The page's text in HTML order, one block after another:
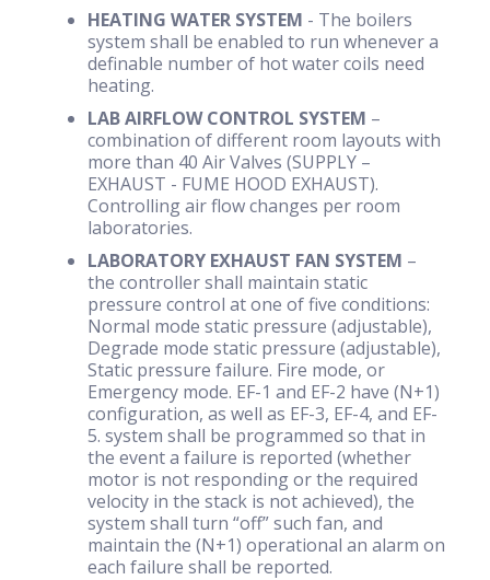
HEATING WATER SYSTEM - The boilers
system shall be enabled to run whenever a
definable number of hot water coils need
heating.
LAB AIRFLOW CONTROL SYSTEM –
combination of different room layouts with
more than 40 Air Valves (SUPPLY –
EXHAUST - FUME HOOD EXHAUST).
Controlling air flow changes per room
laboratories.
LABORATORY EXHAUST FAN SYSTEM –
the controller shall maintain static
pressure control at one of five conditions:
Normal mode static pressure (adjustable),
Degrade mode static pressure (adjustable),
Static pressure failure. Fire mode, or
Emergency mode. EF-1 and EF-2 have (N+1)
configuration, as well as EF-3, EF-4, and EF-
5. system shall be programmed so that in
the event a failure is reported (whether
motor is not responding or the required
velocity in the stack is not achieved), the
system shall turn “off” such fan, and
maintain the (N+1) operational an alarm on
each failure shall be reported.